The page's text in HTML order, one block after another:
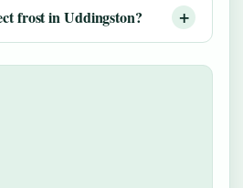
frost in Uddingston?